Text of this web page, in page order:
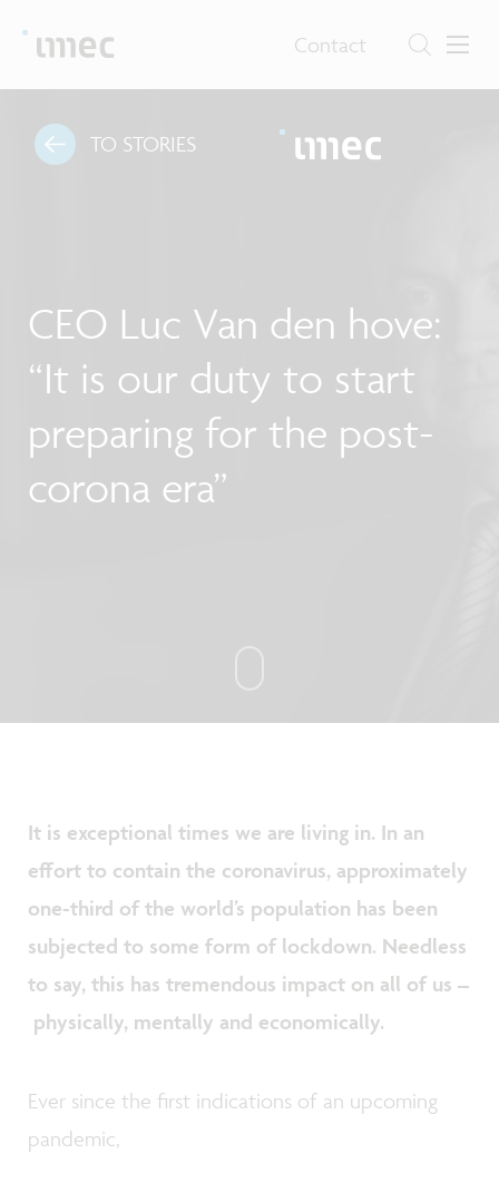
Contact
TO STORIES
CEO Luc Van den hove:
“It is our duty to start
preparing for the post-
corona era”
It is exceptional times we are living in. In an
effort to contain the coronavirus, approximately
one-third of the world’s population has been
subjected to some form of lockdown. Needless
to say, this has tremendous impact on all of us –
physically, mentally and economically.
Ever since the first indications of an upcoming
pandemic,